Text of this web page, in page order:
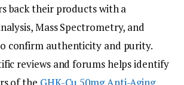
back their products with a
Mass Spectrometry, and
confirm authenticity and purity.
reviews and forums helps identify
of the GHK-Cu 50mg Anti-Aging